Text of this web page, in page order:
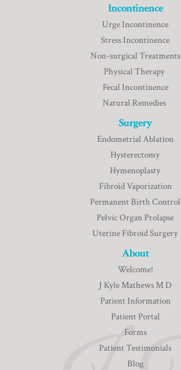
Incontinence
Urge Incontinence
Stress Incontinence
Non-surgical Treatments
Physical Therapy
Fecal Incontinence
Natural Remedies
Surgery
Endometrial Ablation
Hysterectomy
Hymenoplasty
Fibroid Vaporization
Permanent Birth Control
Pelvic Organ Prolapse
Uterine Fibroid Surgery
About
Welcome!
J Kyle Mathews M D
Patient Information
Patient Portal
Forms
Patient Testimonials
Blog